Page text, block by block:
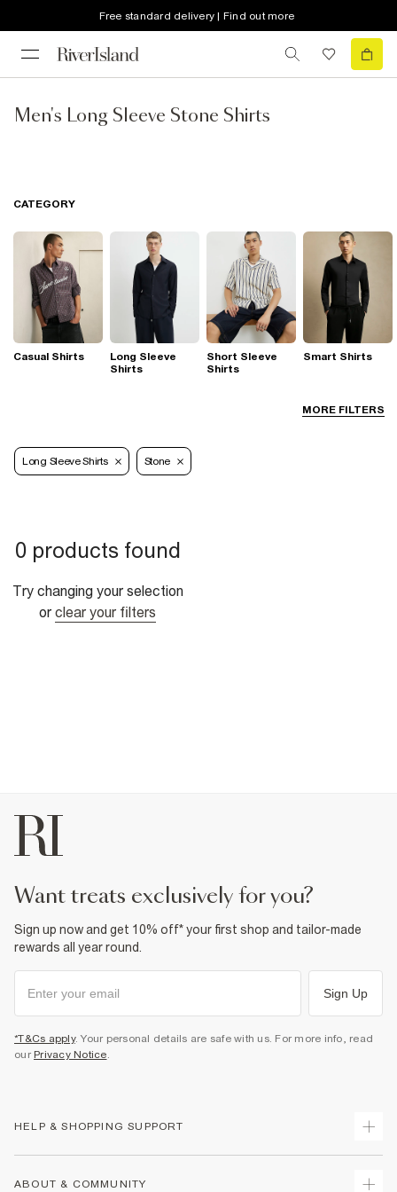
Free standard delivery | Find out more
Men's Long Sleeve Stone Shirts
MORE FILTERS
CATEGORY
Casual Shirts
Long Sleeve
Shirts
Short Sleeve
Shirts
Smart Shirts
Long Sleeve Shirts Stone
0 products found
Try changing your selection
or clear your filters
want treats exclusively for you?
Sign up now and get 10% off* your first shop and tailor-made
rewards all year round.
Sign Up
*T&Cs apply. Your personal details are safe with us. For more info, read
our Privacy Notice.
HELP & SHOPPING SUPPORT
ABOUT & COMMUNITY